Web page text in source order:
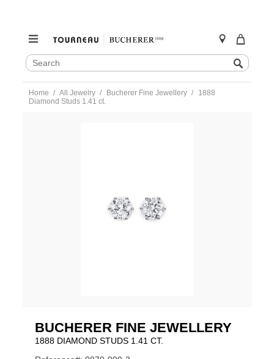
SEARCH
CATALOG
Search
content
Home All Jewelry Bucherer Fine Jewellery
1888
Diamond Studs 1.41 ct.
BUCHERER FINE JEWELLERY
1888 DIAMOND STUDS 1.41 CT.